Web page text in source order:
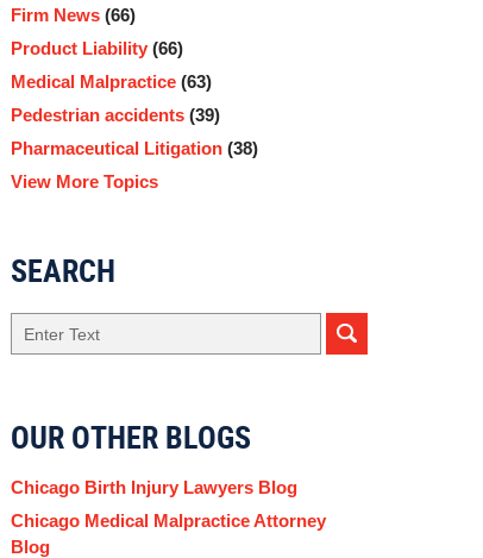
Firm News (66)
Product Liability (66)
Medical Malpractice (63)
Pedestrian accidents (39)
Pharmaceutical Litigation (38)
View More Topics
SEARCH
Search
OUR OTHER BLOGS
Chicago Birth Injury Lawyers Blog
Chicago Medical Malpractice Attorney
Blog